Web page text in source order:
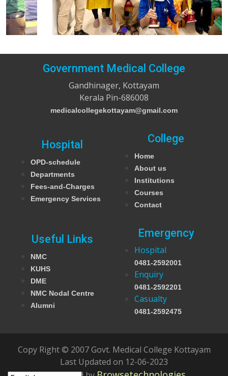
Government Medical College
Gandhinager, Kottayam
Kerala Pin-686008
medicalcollegekottayam@gmail.com
Hospital
OPD-schedule
Departments
Fees-and-Charges
Emergency Services
College
Home
About us
Institutions
Courses
Contact
Useful Links
NMC
KUHS
DME
NMC Nodal Centre
Alumni
Emergency
Hospital
0481-2592001
Enquiry
0481-2592201
Casualty
0481-2592475
Copy Right © 2007 Govt. Medical College Kottayam
Last Updated on 12-06-2023